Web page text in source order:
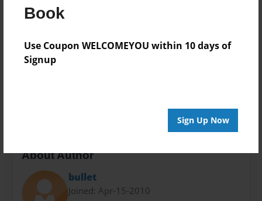
Book
Use Coupon WELCOMEYOU within 10 days of
Signup
Sign Up Now
Theme
Children
Privacy
Everyone
About Author
bullet
Joined: Apr-15-2010